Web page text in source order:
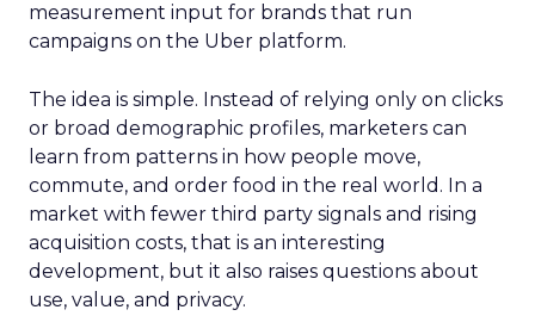
measurement input for brands that run
campaigns on the Uber platform.
The idea is simple. Instead of relying only on clicks
or broad demographic profiles, marketers can
learn from patterns in how people move,
commute, and order food in the real world. In a
market with fewer third party signals and rising
acquisition costs, that is an interesting
development, but it also raises questions about
use, value, and privacy.